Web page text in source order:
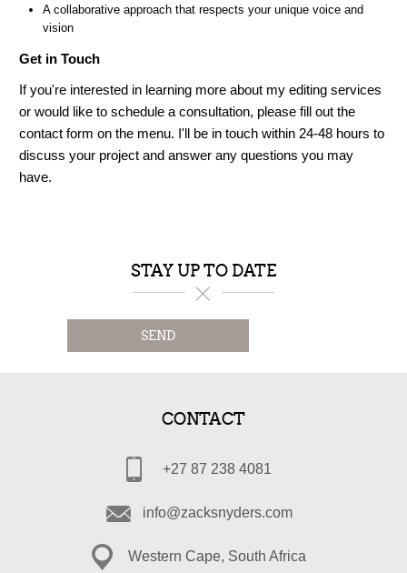
A collaborative approach that respects your unique voice and
vision
Get in Touch
If you're interested in learning more about my editing services
or would like to schedule a consultation, please fill out the
contact form on the menu. I'll be in touch within 24-48 hours to
discuss your project and answer any questions you may
have.
STAY UP TO DATE
SEND
CONTACT
+27 87 238 4081
info@zacksnyders.com
Western Cape, South Africa